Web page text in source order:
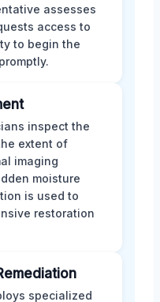
assesses
access to
to begin the
inspect the
extent of
imaging
moisture
is used to
restoration
specialized